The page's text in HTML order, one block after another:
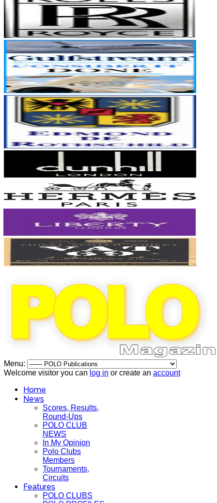
Menu:
Welcome visitor you can log in or create an account
Home
News
Scores, Results,
Round-Ups
POLO CLUB
NEWS
In My Opinion
Polo Clubs
Members
Tournaments,
Circuits
Features
POLO CLUBS